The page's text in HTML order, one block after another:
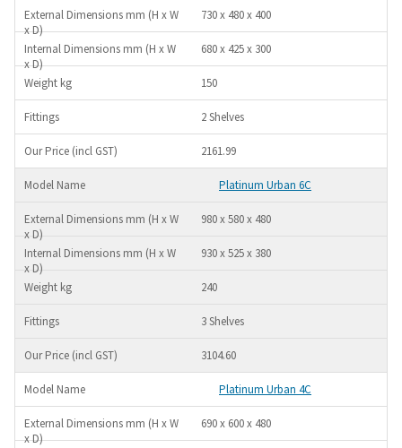
730 x 480 x 400
680 x 425 x 300
150
2 Shelves
2161.99
Platinum Urban 6C
980 x 580 x 480
930 x 525 x 380
240
3 Shelves
3104.60
Platinum Urban 4C
690 x 600 x 480